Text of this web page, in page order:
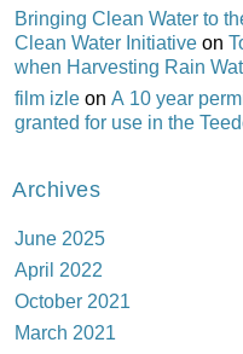
Bringing Clean Water to
Clean Water Initiativeon
when Harvesting Rain
film izleon A 10 year
granted for use in the
Archives
June 2025
April 2022
October 2021
March 2021